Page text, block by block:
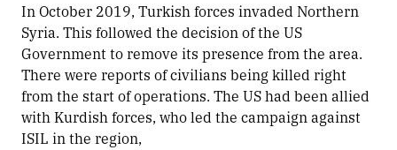
In October 2019, Turkish forces invaded Northern
Syria. This followed the decision of the US
Government to remove its presence from the area.
There were reports of civilians being killed right
from the start of operations. The US had been allied
with Kurdish forces, who led the campaign against
ISIL in the region,